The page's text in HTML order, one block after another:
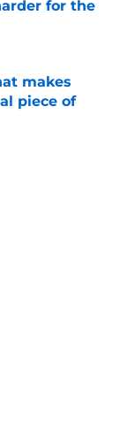
for the
makes
piece of